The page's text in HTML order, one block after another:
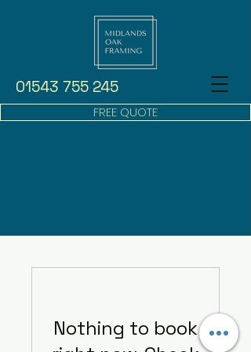
01543 755 245
FREE QUOTE
Nothing to book